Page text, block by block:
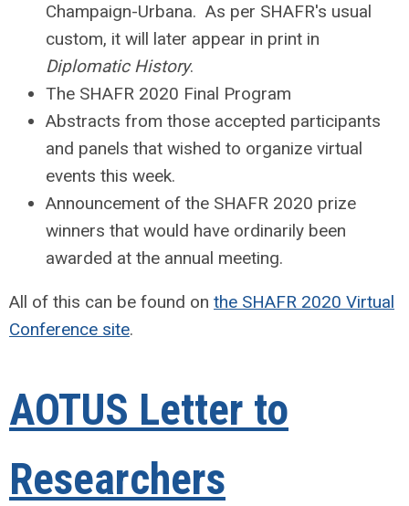
Champaign-Urbana. As per SHAFR's usual
custom, it will later appear in print in
Diplomatic History.
The SHAFR 2020 Final Program
Abstracts from those accepted participants
and panels that wished to organize virtual
events this week.
Announcement of the SHAFR 2020 prize
winners that would have ordinarily been
awarded at the annual meeting.
All of this can be found on the SHAFR 2020 Virtual
Conference site.
AOTUS Letter to
Researchers